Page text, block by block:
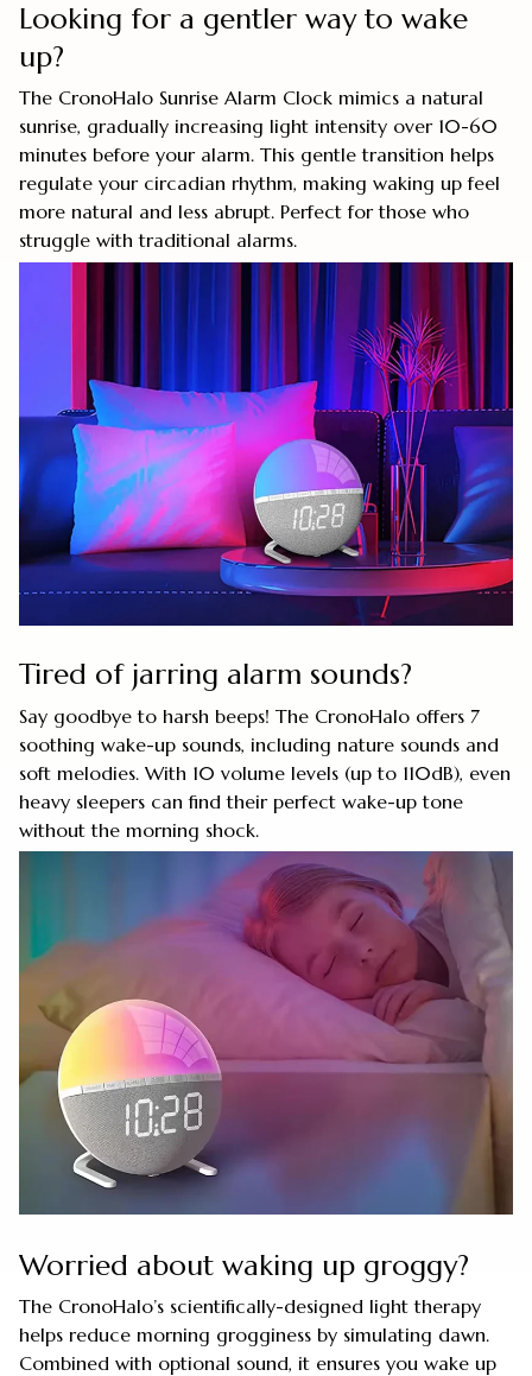
Looking for a gentler way to wake
up?
The CronoHalo Sunrise Alarm Clock mimics a natural
sunrise, gradually increasing light intensity over 10-60
minutes before your alarm. This gentle transition helps
regulate your circadian rhythm, making waking up feel
more natural and less abrupt. Perfect for those who
struggle with traditional alarms.
Tired of jarring alarm sounds?
Say goodbye to harsh beeps! The CronoHalo offers 7
soothing wake-up sounds, including nature sounds and
soft melodies. With 10 volume levels (up to 110dB), even
heavy sleepers can find their perfect wake-up tone
without the morning shock.
Worried about waking up groggy?
The CronoHalo’s scientifically-designed light therapy
helps reduce morning grogginess by simulating dawn.
Combined with optional sound, it ensures you wake up